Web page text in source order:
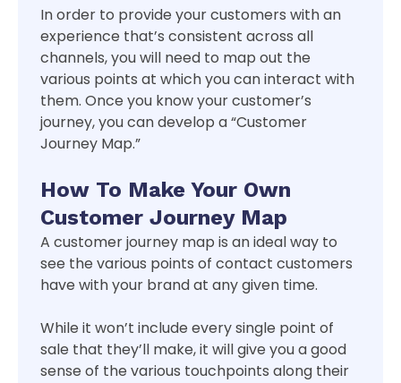
In order to provide your customers with an
experience that’s consistent across all
channels, you will need to map out the
various points at which you can interact with
them. Once you know your customer’s
journey, you can develop a “Customer
Journey Map.”
How To Make Your Own
Customer Journey Map
A customer journey map is an ideal way to
see the various points of contact customers
have with your brand at any given time.
While it won’t include every single point of
sale that they’ll make, it will give you a good
sense of the various touchpoints along their